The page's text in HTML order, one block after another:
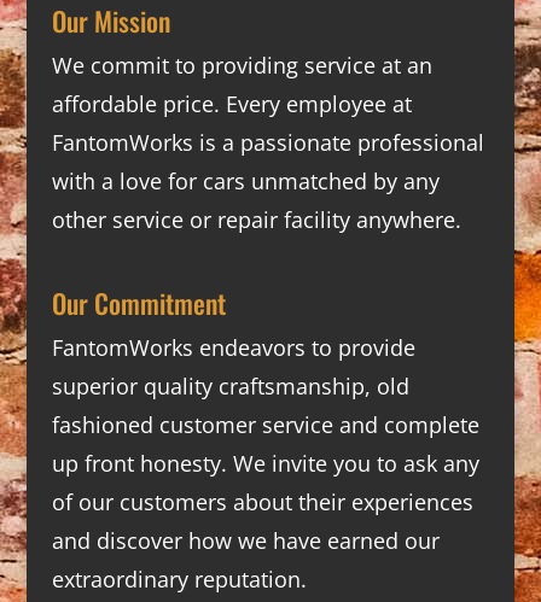
Our Mission
We commit to providing service at an
affordable price. Every employee at
FantomWorks is a passionate professional
with a love for cars unmatched by any
other service or repair facility anywhere.
Our Commitment
FantomWorks endeavors to provide
superior quality craftsmanship, old
fashioned customer service and complete
up front honesty. We invite you to ask any
of our customers about their experiences
and discover how we have earned our
extraordinary reputation.